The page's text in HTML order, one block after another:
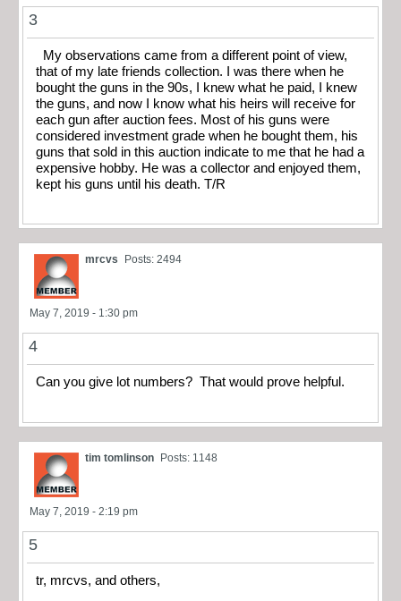
3
My observations came from a different point of view,
that of my late friends collection. I was there when he
bought the guns in the 90s, I knew what he paid, I knew
the guns, and now I know what his heirs will receive for
each gun after auction fees. Most of his guns were
considered investment grade when he bought them, his
guns that sold in this auction indicate to me that he had a
expensive hobby. He was a collector and enjoyed them,
kept his guns until his death. T/R
mrcvs Posts: 2494
May 7, 2019 - 1:30 pm
4
Can you give lot numbers? That would prove helpful.
tim tomlinson Posts: 1148
May 7, 2019 - 2:19 pm
5
tr, mrcvs, and others,